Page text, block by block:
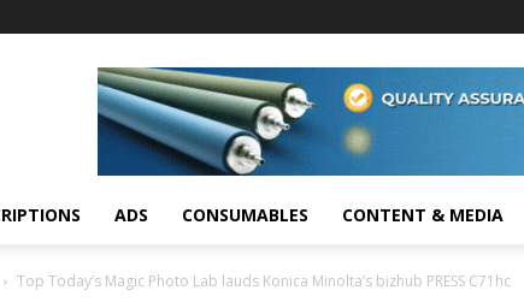
ADS CONSUMABLES CONTENT & MEDIA
Top Today’s Magic Photo Lab lauds Konica Minolta’s bizhub PRESS C71hc